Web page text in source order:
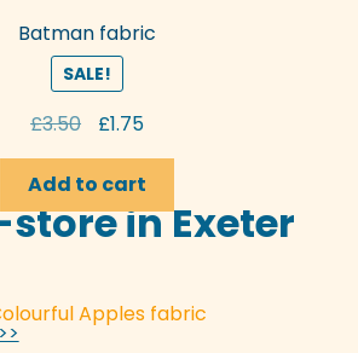
Batman fabric
SALE!
£3.50
Original
price
was:
£3.50.
£1.75Current
price
is:
£1.75.
Add to cart
in Exeter